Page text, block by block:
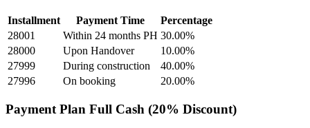
Installment Payment Time
Percentage
28001
Within 24 months PH 30.00%
28000
Upon Handover 10.00%
27999
During construction 40.00%
27996
On booking 20.00%
Payment Plan Full Cash (20% Discount)